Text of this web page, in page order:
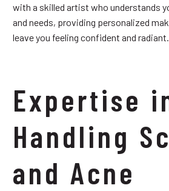
with a skilled artist who understands
and needs, providing personalized
leave you feeling confident and radiant.
Expertise
Handling
and Acne